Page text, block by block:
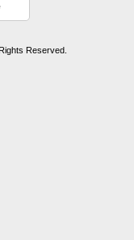
Reserved.